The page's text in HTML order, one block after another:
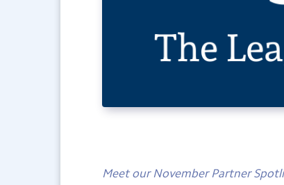
Meet our November Partner